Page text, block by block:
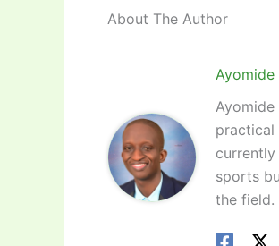
About The Author
Ayomide
practical
sports
the field.